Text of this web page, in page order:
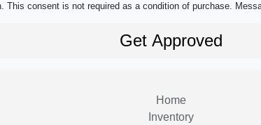
This consent is not required as a condition of purchase.
Home
Inventory